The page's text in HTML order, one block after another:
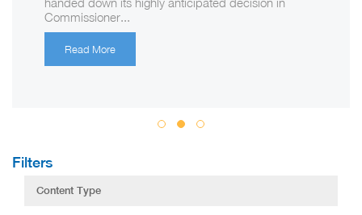
Commissioner...
Read More
Filters